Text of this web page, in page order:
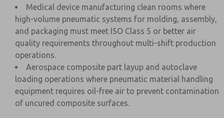
Medical device manufacturing clean rooms where
high-volume pneumatic systems for molding, assembly,
and packaging must meet ISO Class 5 or better air
quality requirements throughout multi-shift production
operations.
Aerospace composite part layup and autoclave
loading operations where pneumatic material handling
equipment requires oil-free air to prevent contamination
of uncured composite surfaces.